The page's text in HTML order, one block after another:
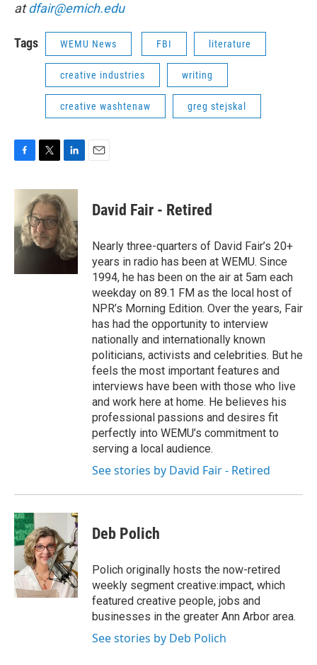
atdfair@emich.edu
Tags WEMU News FBI literature
creative industries writing
creative washtenaw greg stejskal
c
o
o
k
i
t
t
e
r
n
k
e
d
I
n
David Fair - Retired
Nearly three-quarters of David Fair’s 20+
years in radio has been at WEMU. Since
1994, he has been on the air at 5am each
weekday on 89.1 FM as the local host of
NPR’s Morning Edition. Over the years, Fair
has had the opportunity to interview
nationally and internationally known
politicians, activists and celebrities. But he
feels the most important features and
interviews have been with those who live
and work here at home. He believes his
professional passions and desires fit
perfectly into WEMU’s commitment to
serving a local audience.
See stories by David Fair - Retired
Deb Polich
Polich originally hosts the now-retired
weekly segment creative:impact, which
featured creative people, jobs and
businesses in the greater Ann Arbor area.
See stories by Deb Polich